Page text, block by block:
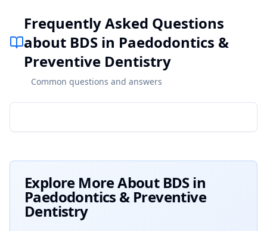
Frequently Asked Questions
about BDS in Paedodontics &
Preventive Dentistry
Common questions and answers
Explore More About BDS in
Paedodontics & Preventive
Dentistry